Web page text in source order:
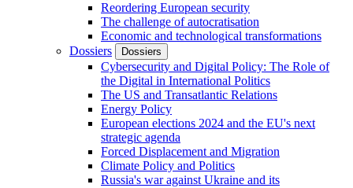
Reordering European security
The challenge of autocratisation
Economic and technological transformations
Dossiers
Dossiers
Cybersecurity and Digital Policy: The Role of
the Digital in International Politics
The US and Transatlantic Relations
Energy Policy
European elections 2024 and the EU's next
strategic agenda
Forced Displacement and Migration
Climate Policy and Politics
Russia's war against Ukraine and its